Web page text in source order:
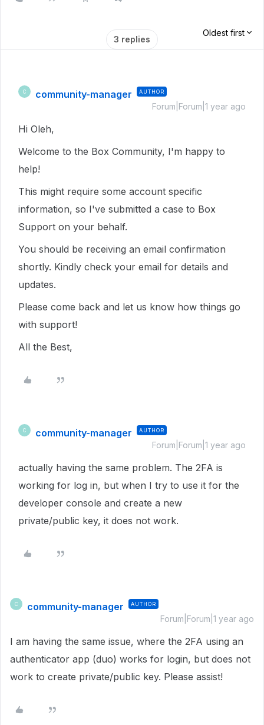
3 replies
Oldest first
C community-manager AUTHOR
Forum|Forum|1 year ago
Hi Oleh,
Welcome to the Box Community, I'm happy to
help!
This might require some account specific
information, so I've submitted a case to Box
Support on your behalf.
You should be receiving an email confirmation
shortly. Kindly check your email for details and
updates.
Please come back and let us know how things go
with support!
All the Best,
C community-manager AUTHOR
Forum|Forum|1 year ago
actually having the same problem. The 2FA is
working for log in, but when I try to use it for the
developer console and create a new
private/public key, it does not work.
C community-manager AUTHOR
Forum|Forum|1 year ago
I am having the same issue, where the 2FA using an
authenticator app (duo) works for login, but does not
work to create private/public key. Please assist!